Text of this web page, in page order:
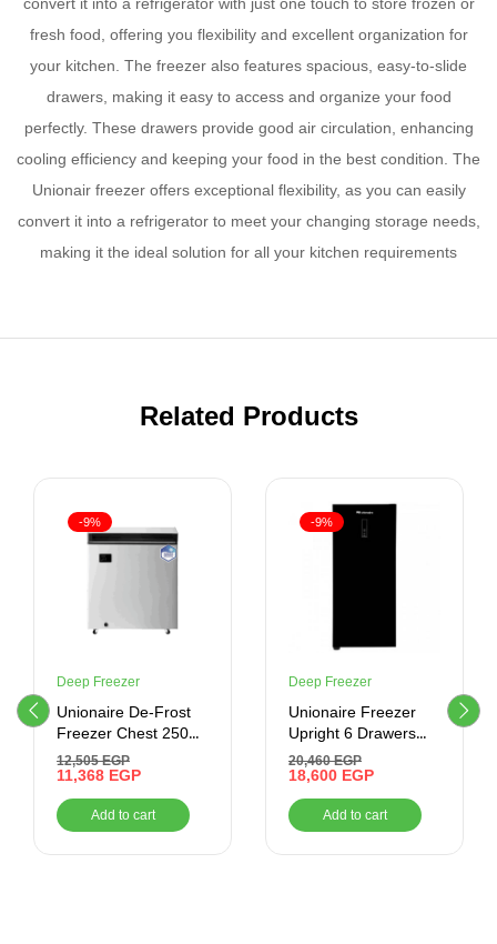
convert it into a refrigerator with just one touch to store frozen or
fresh food, offering you flexibility and excellent organization for
your kitchen. The freezer also features spacious, easy-to-slide
drawers, making it easy to access and organize your food
perfectly. These drawers provide good air circulation, enhancing
cooling efficiency and keeping your food in the best condition. The
Unionair freezer offers exceptional flexibility, as you can easily
convert it into a refrigerator to meet your changing storage needs,
making it the ideal solution for all your kitchen requirements
Related Products
-9%
Deep Freezer
Unionaire De-Frost
Freezer Chest 250
Liter ,Silver
12,505EGP
11,368 EGP
Add to cart
-9%
Deep Freezer
Unionaire Freezer
Upright 6 Drawers
No-Frost ,Glass Door
20,460EGP
18,600 EGP
Add to cart